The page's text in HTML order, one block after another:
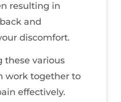
resulting in
and
discomfort.
these various
work together to
effectively.